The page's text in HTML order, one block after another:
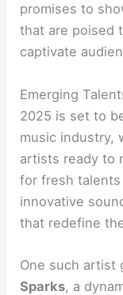
promises to
that are poised
captivate
Emerging
2025 is set to
music industry,
artists ready to
for fresh
innovative
that redefine
One such artist
Sparks, a